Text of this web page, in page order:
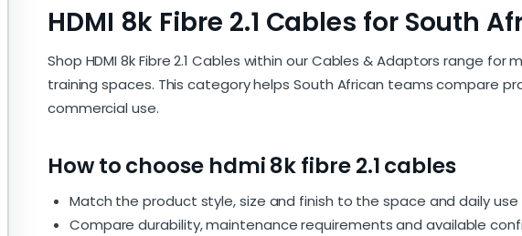
HDMI 8k Fibre 2.1 Cables for South
Shop HDMI 8k Fibre 2.1 Cables within our Cables & Adaptors range
training spaces. This category helps South African teams compare
commercial use.
How to choose hdmi 8k fibre 2.1 cables
Match the product style, size and finish to the space and daily use
Compare durability, maintenance requirements and available